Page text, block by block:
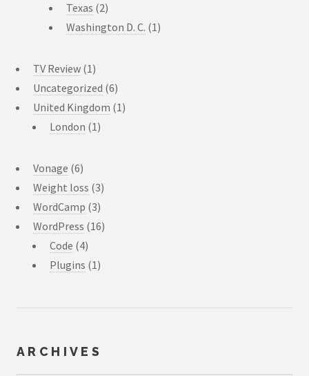
Texas (2)
Washington D. C. (1)
TV Review (1)
Uncategorized (6)
United Kingdom (1)
London (1)
Vonage (6)
Weight loss (3)
WordCamp (3)
WordPress (16)
Code (4)
Plugins (1)
ARCHIVES